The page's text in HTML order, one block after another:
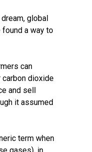
global
a way to
can
dioxide
and sell
it assumed
term when